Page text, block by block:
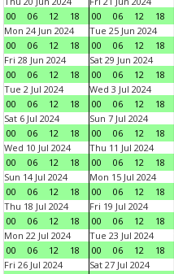
00
06 12 18
00
06 12 18
Mon 24 Jun 2024
00
06 12 18
Tue 25 Jun 2024
00
06 12 18
Fri 28 Jun 2024
00
06 12 18
Sat 29 Jun 2024
00
06 12 18
Tue 2 Jul 2024
00
06 12 18
Wed 3 Jul 2024
00
06 12 18
Sat 6 Jul 2024
00
06 12 18
Sun 7 Jul 2024
00
06 12 18
Wed 10 Jul 2024
00
06 12 18
Thu 11 Jul 2024
00
06 12 18
Sun 14 Jul 2024
00
06 12 18
Mon 15 Jul 2024
00
06 12 18
Thu 18 Jul 2024
00
06 12 18
Fri 19 Jul 2024
00
06 12 18
Mon 22 Jul 2024
00
06 12 18
Tue 23 Jul 2024
00
06 12 18
Fri 26 Jul 2024
Sat 27 Jul 2024